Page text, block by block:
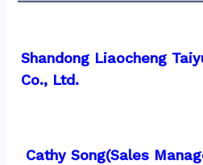
Shandong Liaocheng
Co., Ltd.
Cathy Song(Sales